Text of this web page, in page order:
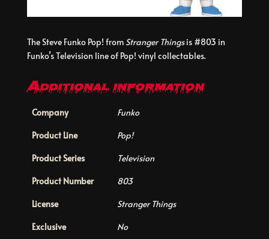
The Steve Funko Pop! from Stranger Thingsis #803 in
Funko’s Television line of Pop! vinyl collectables.
Additional information
Company
Funko
Product Line
Pop!
Product Series
Television
Product Number
803
License
Stranger Things
Exclusive
No